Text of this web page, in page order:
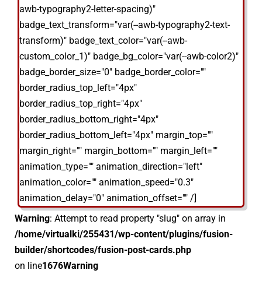
awb-typography2-letter-spacing)"
badge_text_transform="var(--awb-typography2-text-
transform)" badge_text_color="var(--awb-
custom_color_1)" badge_bg_color="var(--awb-color2)"
badge_border_size="0" badge_border_color=""
border_radius_top_left="4px"
border_radius_top_right="4px"
border_radius_bottom_right="4px"
border_radius_bottom_left="4px" margin_top=""
margin_right="" margin_bottom="" margin_left=""
animation_type="" animation_direction="left"
animation_color="" animation_speed="0.3"
animation_delay="0" animation_offset="" /]
Warning: Attempt to read property "slug" on array in
/home/virtualki/255431/wp-content/plugins/fusion-
builder/shortcodes/fusion-post-cards.php
on line1676Warning